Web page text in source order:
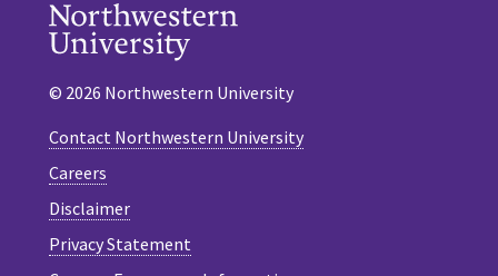
© 2026 Northwestern University
Contact Northwestern University
Careers
Disclaimer
Privacy Statement